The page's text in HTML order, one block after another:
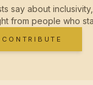
say about
from people who